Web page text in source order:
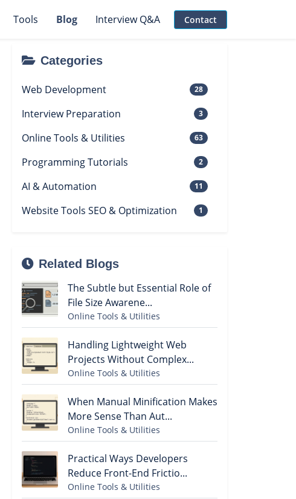
Tools Blog Interview Q&A Contact
Categories
Web Development 28
Interview Preparation 3
Online Tools & Utilities 63
Programming Tutorials 2
AI & Automation 11
Website Tools SEO & Optimization 1
Related Blogs
The Subtle but Essential Role of
File Size Awarene...
Online Tools & Utilities
Handling Lightweight Web
Projects Without Complex...
Online Tools & Utilities
When Manual Minification Makes
More Sense Than Aut...
Online Tools & Utilities
Practical Ways Developers
Reduce Front-End Frictio...
Online Tools & Utilities